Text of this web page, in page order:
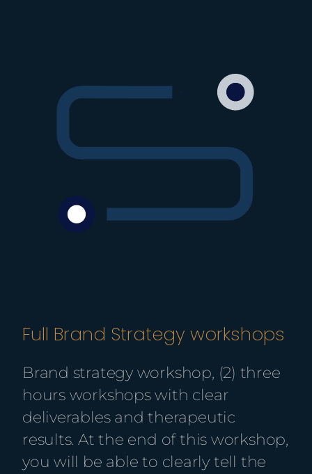
Full Brand Strategy workshops
Brand strategy workshop, (2) three
hours workshops with clear
deliverables and therapeutic
results.At the end of this workshop,
you will be able to clearly tell the